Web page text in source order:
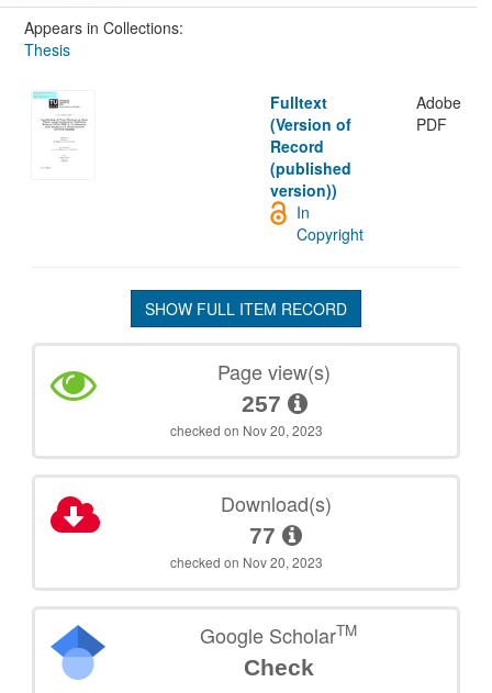
Appears in Collections:
Thesis
Fulltext
(Version of
Record
(published
version))
Adobe
PDF
In
Copyright
SHOW FULL ITEM RECORD
Page view(s)
257
checked on Nov 20, 2023
Download(s)
77
checked on Nov 20, 2023
Google ScholarTM
Check